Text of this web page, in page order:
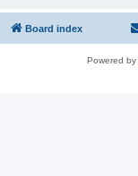
Board index
Powered by